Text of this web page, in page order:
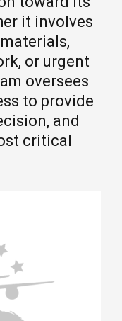
it involves
or urgent
oversees
to provide
and
critical